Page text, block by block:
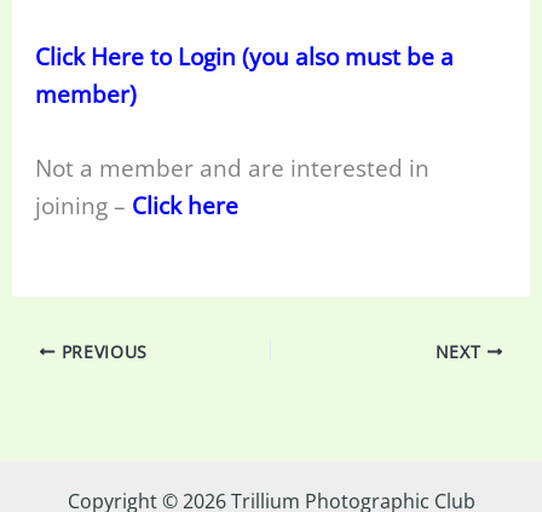
Click Here to Login (you also must be a
member)
Not a member and are interested in
joining – Click here
PREVIOUS NEXT
Copyright © 2026 Trillium Photographic Club